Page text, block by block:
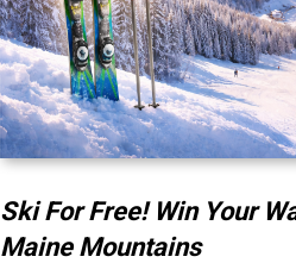
Ski For Free! Win Your
Maine Mountains